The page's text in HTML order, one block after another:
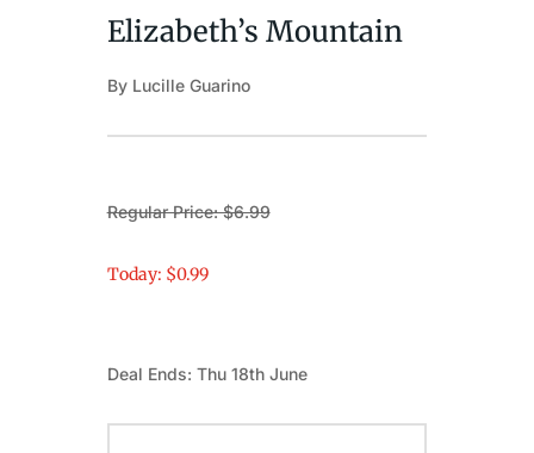
Elizabeth’s Mountain
By Lucille Guarino
Regular Price: $6.99
Today: $0.99
Deal Ends: Thu 18th June